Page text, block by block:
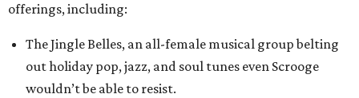
offerings, including:
The Jingle Belles, an all-female musical group belting
out holiday pop, jazz, and soul tunes even Scrooge
wouldn’t be able to resist.